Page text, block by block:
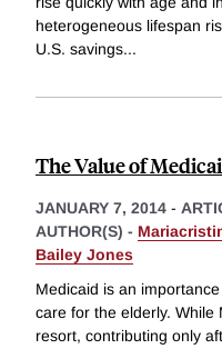
heterogeneous lifespan
U.S. savings...
The Value of
JANUARY 7, 2014 -
AUTHOR(S) -
Bailey Jones
Medicaid is an
care for the elderly. While
resort, contributing only